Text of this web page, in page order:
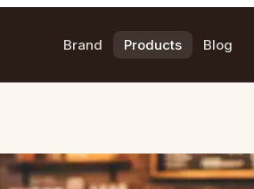
Brand Products Blog